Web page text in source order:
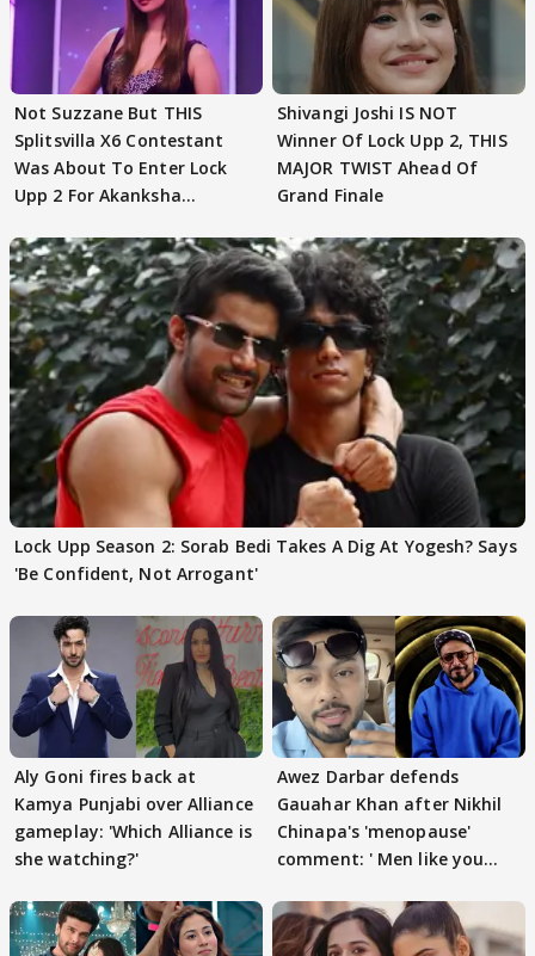
Not Suzzane But THIS
Splitsvilla X6 Contestant
Was About To Enter Lock
Upp 2 For Akanksha
Shivangi Joshi IS NOT
Winner Of Lock Upp 2, THIS
MAJOR TWIST Ahead Of
Grand Finale
Lock Upp Season 2: Sorab Bedi Takes A Dig At Yogesh? Says
'Be Confident, Not Arrogant'
Aly Goni fires back at
Kamya Punjabi over Alliance
gameplay: 'Which Alliance is
she watching?'
Awez Darbar defends
Gauahar Khan after Nikhil
Chinapa's 'menopause'
comment: ' Men like you